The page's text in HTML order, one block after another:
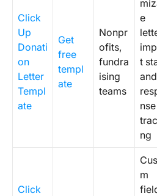
Click
Up
Donati
on
Letter
Templ
ate
Get
free
templ
ate
Nonpr
ofits,
fundra
ising
teams
e
t
and
nse
ng
Click
m